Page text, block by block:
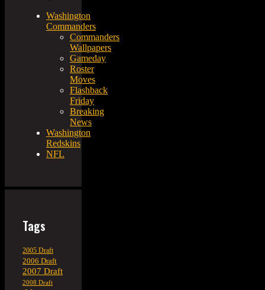
Washington
Commanders
Commanders
Wallpapers
Gameday
Roster
Moves
Flashback
Friday
Breaking
News
Washington
Redskins
NFL
Tags
2005 Draft
2006 Draft
2007 Draft
2008 Draft